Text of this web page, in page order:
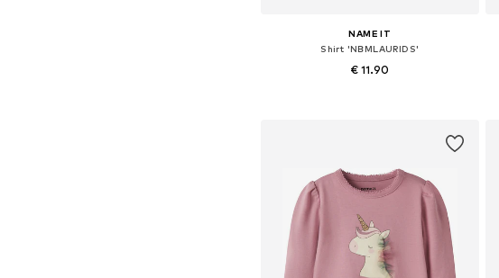
NAME IT
Shirt 'NBMLAURIDS'
€ 11.90